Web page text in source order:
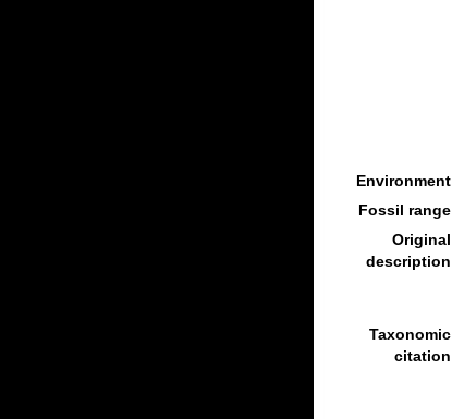
Environment
Fossil range
Original
description
Taxonomic
citation